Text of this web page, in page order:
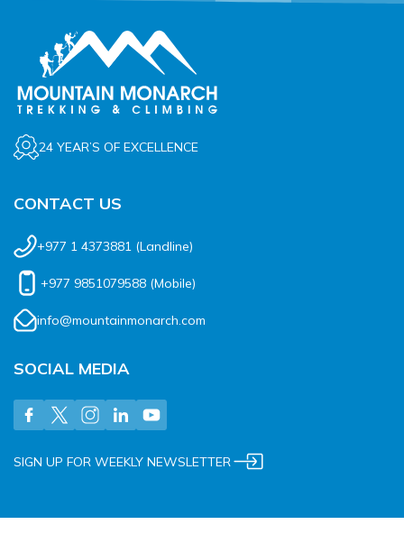
24 YEAR’S OF EXCELLENCE
CONTACT US
+977 1 4373881 (Landline)
+977 9851079588 (Mobile)
info@mountainmonarch.com
SOCIAL MEDIA
SIGN UP FOR WEEKLY NEWSLETTER